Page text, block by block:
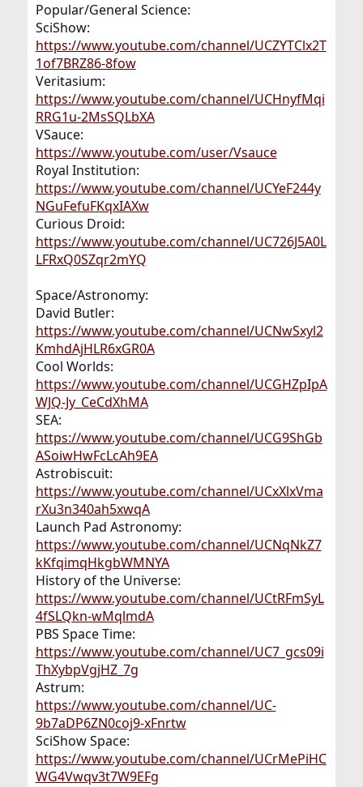
Popular/General Science:
SciShow:
https://www.youtube.com/channel/UCZYTClx2T
1of7BRZ86-8fow
Veritasium:
https://www.youtube.com/channel/UCHnyfMqi
RRG1u-2MsSQLbXA
VSauce:
https://www.youtube.com/user/Vsauce
Royal Institution:
https://www.youtube.com/channel/UCYeF244y
NGuFefuFKqxIAXw
Curious Droid:
https://www.youtube.com/channel/UC726J5A0L
LFRxQ0SZqr2mYQ
Space/Astronomy:
David Butler:
https://www.youtube.com/channel/UCNwSxyl2
KmhdAjHLR6xGR0A
Cool Worlds:
https://www.youtube.com/channel/UCGHZpIpA
WJQ-Jy_CeCdXhMA
SEA:
https://www.youtube.com/channel/UCG9ShGb
ASoiwHwFcLcAh9EA
Astrobiscuit:
https://www.youtube.com/channel/UCxXlxVma
rXu3n340ah5xwqA
Launch Pad Astronomy:
https://www.youtube.com/channel/UCNqNkZ7
kKfqimqHkgbWMNYA
History of the Universe:
https://www.youtube.com/channel/UCtRFmSyL
4fSLQkn-wMqlmdA
PBS Space Time:
https://www.youtube.com/channel/UC7_gcs09i
ThXybpVgjHZ_7g
Astrum:
https://www.youtube.com/channel/UC-
9b7aDP6ZN0coj9-xFnrtw
SciShow Space:
https://www.youtube.com/channel/UCrMePiHC
WG4Vwqv3t7W9EFg